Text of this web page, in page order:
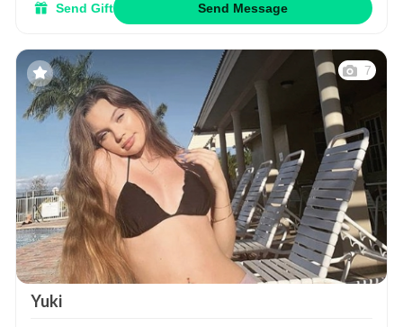
Send Gift Send Message
7
Yuki